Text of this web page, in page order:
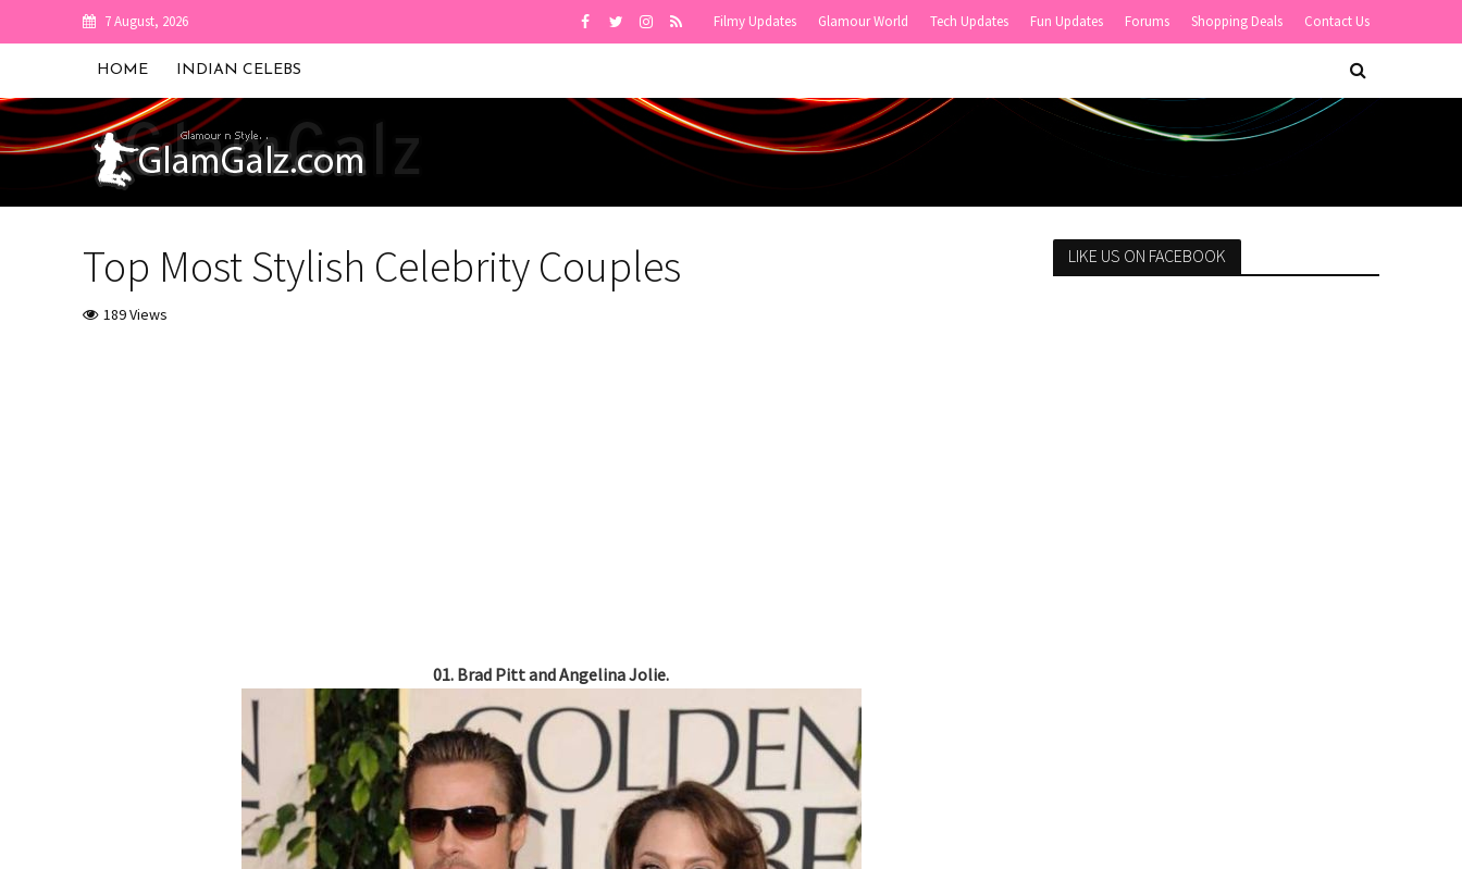
7 August, 2026 Filmy Updates Glamour World Tech Updates Fun Updates Forums Shopping Deals Contact Us
HOME INDIAN CELEBS
Top Most Stylish Celebrity Couples
189 Views
01. Brad Pitt and Angelina Jolie.
LIKE US ON FACEBOOK